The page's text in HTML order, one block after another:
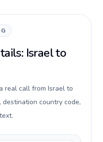
Israel to
real call from Israel to
destination country code,